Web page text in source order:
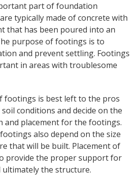
part of foundation
typically made of concrete with
that has been poured into an
purpose of footings is to
and prevent settling. Footings
in areas with troublesome
footings is best left to the pros
conditions and decide on the
and placement for the footings.
also depend on the size
that will be built. Placement of
provide the proper support for
the structure.